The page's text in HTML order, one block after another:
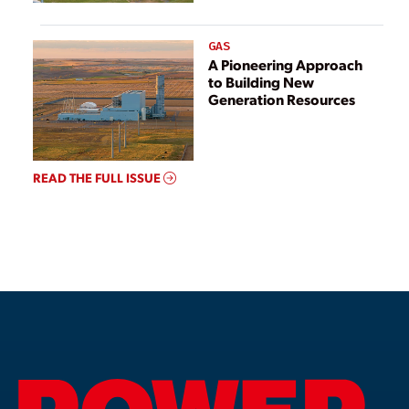
GAS
A Pioneering Approach
to Building New
Generation Resources
READ THE FULL ISSUE